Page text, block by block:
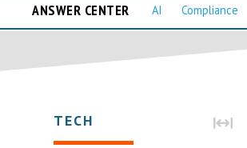
ANSWER CENTER AI Compliance
TECH